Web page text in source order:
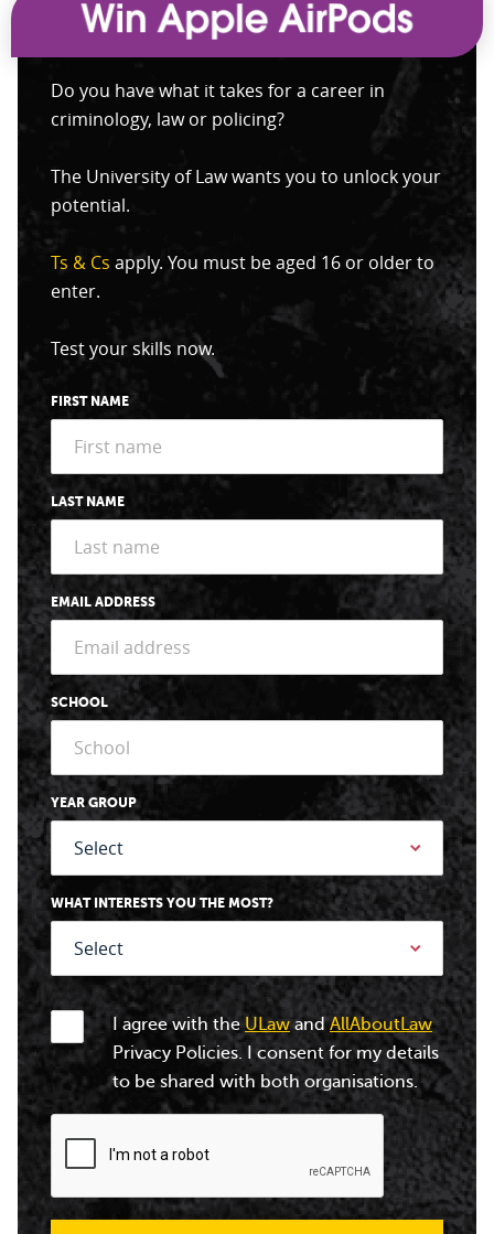
Do you have what it takes for a career in
criminology, law or policing?
The University of Law wants you to unlock your
potential.
Ts & Cs apply. You must be aged 16 or older to
enter.
Test your skills now.
FIRST NAME
LAST NAME
EMAIL ADDRESS
SCHOOL
YEAR GROUP
WHAT INTERESTS YOU THE MOST?
I agree with theULawandAllAboutLaw
Privacy Policies. I consent for my details
to be shared with both organisations.